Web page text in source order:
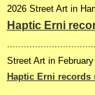
2026 Street Art in
Haptic Erni
Street Art in
Haptic Erni records